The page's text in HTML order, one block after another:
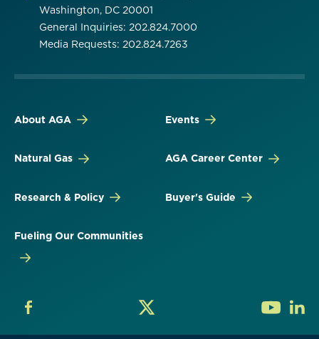
Washington, DC 20001
General Inquiries: 202.824.7000
Media Requests: 202.824.7263
About AGA
Natural Gas
Research & Policy
Fueling Our Communities
Events
AGA Career Center
Buyer's Guide